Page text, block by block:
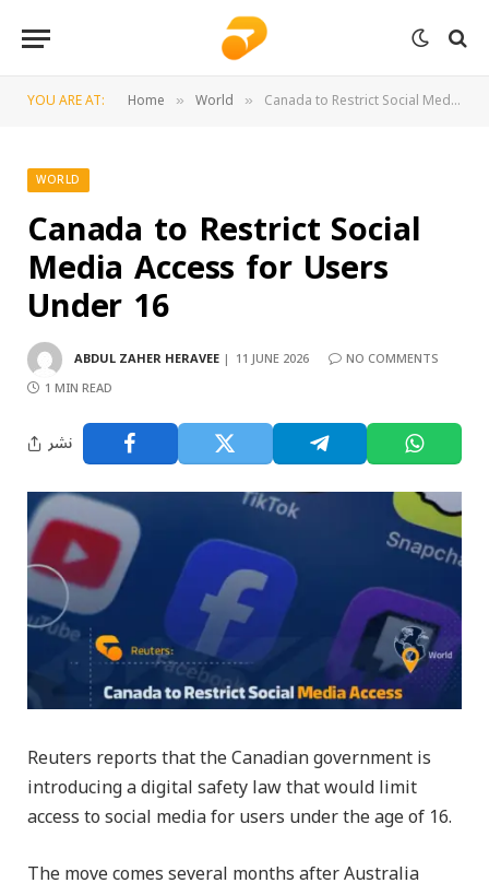
YOU ARE AT: Home » World » Canada to Restrict Social Media Access for Users Under 16
WORLD
Canada to Restrict Social
Media Access for Users
Under 16
ABDUL ZAHER HERAVEE 11 JUNE 2026
NO COMMENTS
1 MIN READ
نشر
Reuters reports that the Canadian government is
introducing a digital safety law that would limit
access to social media for users under the age of 16.
The move comes several months after Australia